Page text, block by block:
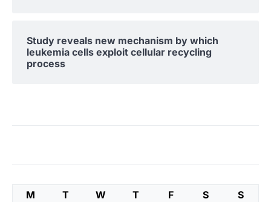
Study reveals new mechanism by which
leukemia cells exploit cellular recycling
process
M T W T F S
S